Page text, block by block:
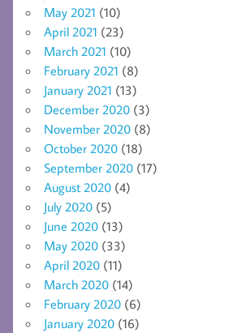
May 2021 (10)
April 2021 (23)
March 2021 (10)
February 2021 (8)
January 2021 (13)
December 2020 (3)
November 2020 (8)
October 2020 (18)
September 2020 (17)
August 2020 (4)
July 2020 (5)
June 2020 (13)
May 2020 (33)
April 2020 (11)
March 2020 (14)
February 2020 (6)
January 2020 (16)